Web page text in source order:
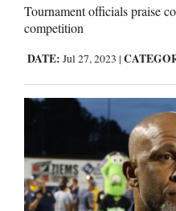
Opinion Columns
Letters to the Editor
Editorial Cartoons
Events
Columns
Videos
Tournament officials praise
competition
DATE: Jul 27, 2023 |